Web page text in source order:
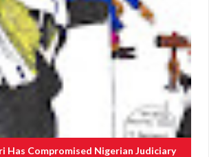
Has Compromised Nigerian Judiciary